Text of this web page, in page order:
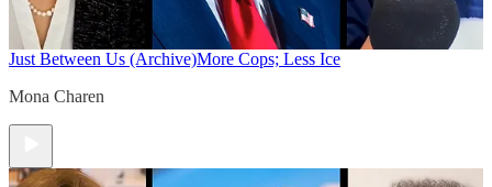
Just Between Us (Archive)More Cops; Less Ice
Mona Charen